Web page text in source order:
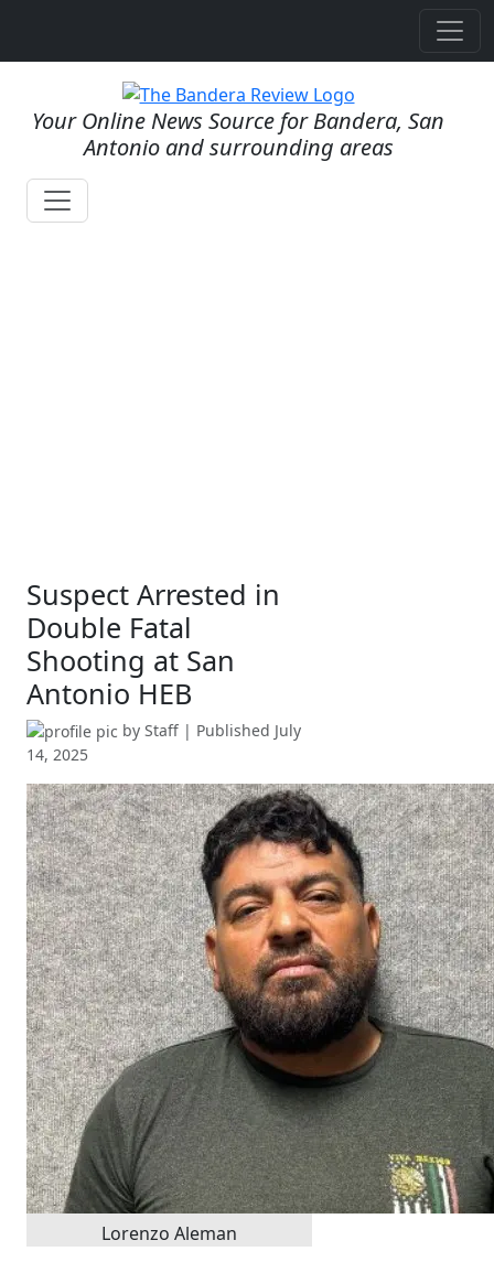
Your Online News Source for Bandera, San
Antonio and surrounding areas
Suspect Arrested in
Double Fatal
Shooting at San
Antonio HEB
by Staff | Published July
14, 2025
Lorenzo Aleman